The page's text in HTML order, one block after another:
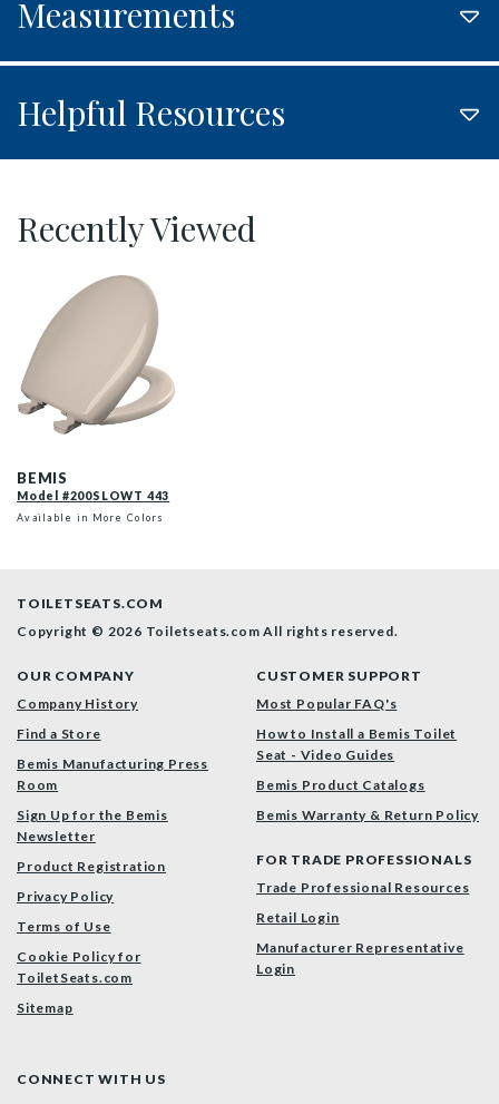
Measurements
Helpful Resources
Recently Viewed
BEMIS
Model #200SLOWT 443
Available in More Colors
TOILETSEATS.COM
Copyright © 2026 Toiletseats.comAll rights reserved.
OUR COMPANY
Company History
Find a Store
Bemis Manufacturing Press
Room
Sign Up for the Bemis
Newsletter
Product Registration
Privacy Policy
Terms of Use
Cookie Policy for
ToiletSeats.com
Sitemap
CUSTOMER SUPPORT
Most Popular FAQ's
How to Install a Bemis Toilet
Seat - Video Guides
Bemis Product Catalogs
Bemis Warranty & Return Policy
FOR TRADE PROFESSIONALS
Trade Professional Resources
Retail Login
Manufacturer Representative
Login
CONNECT WITH US